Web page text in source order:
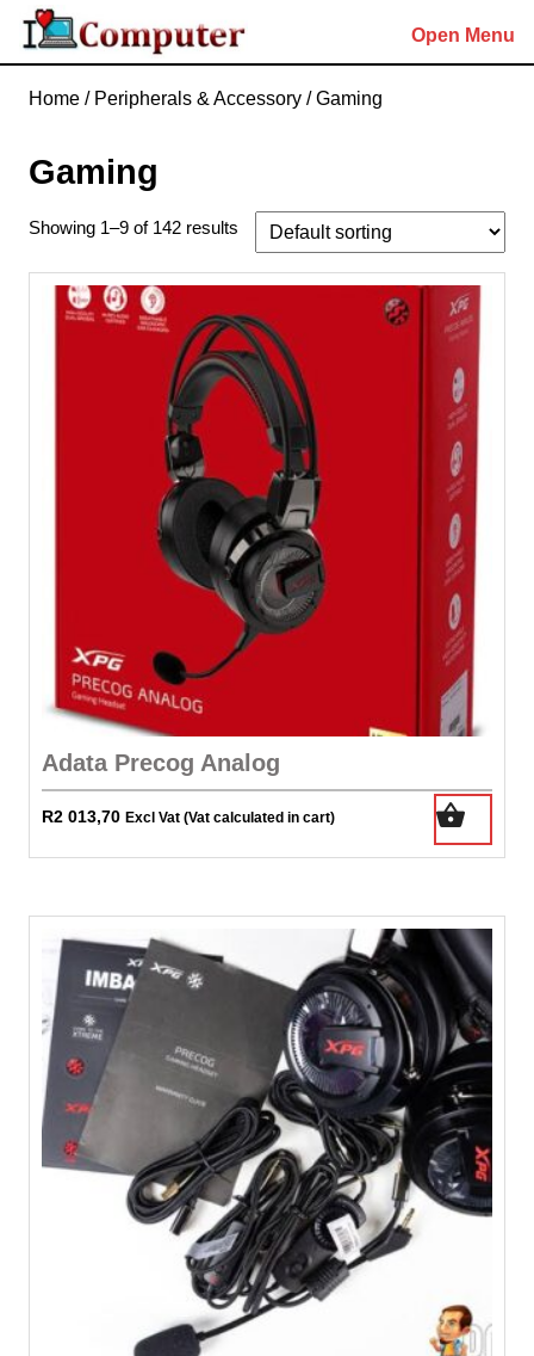
Skip
content
Open Menu
Home / Peripherals & Accessory / Gaming
Gaming
Showing 1–9 of 142 results
Adata Precog Analog
R2 013,70 Excl Vat (Vat calculated in cart)